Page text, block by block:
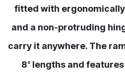
fitted with
and a non-protruding
carry it anywhere. The
8' lengths and